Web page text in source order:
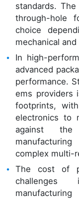
standards.
through-hole
choice
mechanical
In high-
advanced
performance.
ems providers
footprints,
electronics to
against the
complex multi-
The cost of
challenges